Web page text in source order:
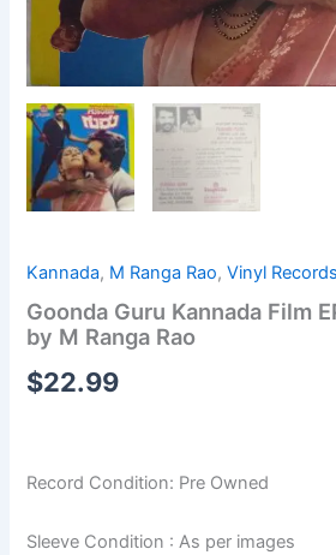
Kannada, M Ranga Rao,Vinyl Records
Goonda Guru Kannada Film
by M Ranga Rao
$22.99
Record Condition: Pre Owned
Sleeve Condition : As per images